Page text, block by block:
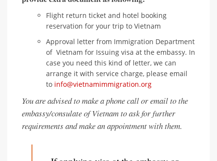
Flight return ticket and hotel booking
reservation for your trip to Vietnam
Approval letter from Immigration Department
of Vietnam for Issuing visa at the embassy. In
case you need this kind of letter, we can
arrange it with service charge, please email
to info@vietnamimmigration.org
You are advised to make a phone call or email to the
embassy/consulate of Vietnam to ask for further
requirements and make an appointment with them.